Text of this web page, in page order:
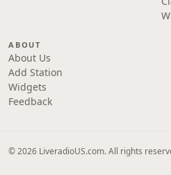
ABOUT
About Us
Add Station
Widgets
Feedback
© 2026 LiveradioUS.com. All rights